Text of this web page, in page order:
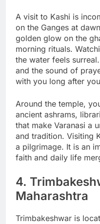
A visit to Kashi is
on the Ganges at
golden glow on the
morning rituals.
the water feels
and the sound of
with you long after
Around the temple,
ancient ashrams,
that make Varanasi a
and tradition. Visiting
a pilgrimage. It is an
faith and daily life
4.
Maharashtra
Trimbakeshwar is